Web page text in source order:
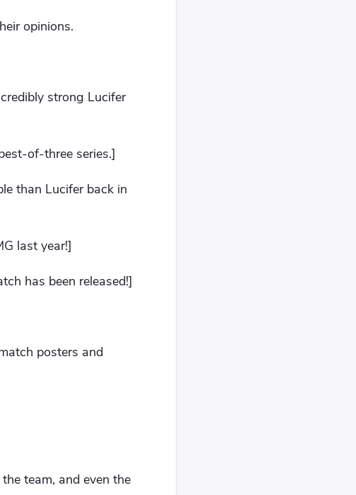
opinions.
strong Lucifer
of-three series.]
than Lucifer back in
last year!]
has been released!]
posters and
team, and even the